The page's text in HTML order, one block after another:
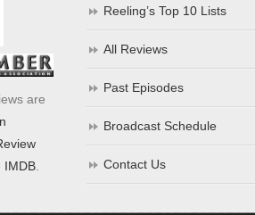
are
IMDB
Reeling’s Top 10 Lists
All Reviews
Past Episodes
Broadcast Schedule
Contact Us